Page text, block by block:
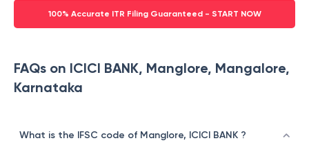
100% Accurate ITR Filing Guaranteed - START NOW
FAQs on ICICI BANK, Manglore, Mangalore,
Karnataka
What is the IFSC code of Manglore, ICICI BANK ?